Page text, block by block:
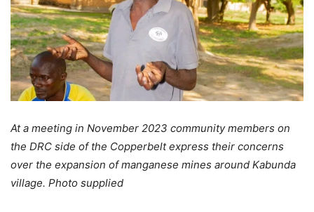
At a meeting in November 2023 community members on
the DRC side of the Copperbelt express their concerns
over the expansion of manganese mines around Kabunda
village. Photo supplied